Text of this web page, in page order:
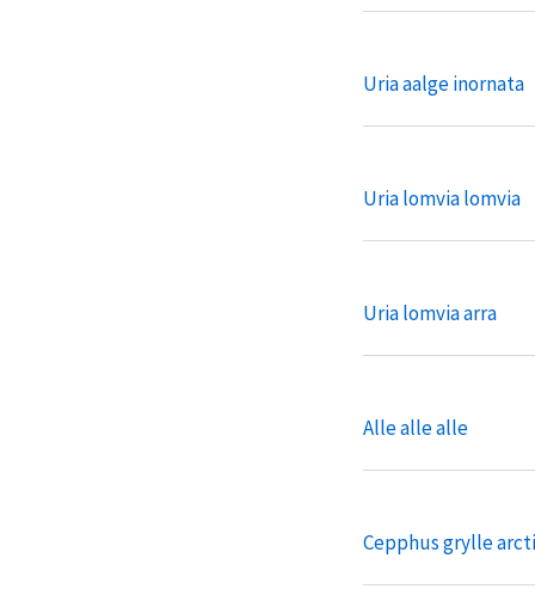
Uria aalge inornata
Uria lomvia lomvia
Uria lomvia arra
Alle alle alle
Cepphus grylle